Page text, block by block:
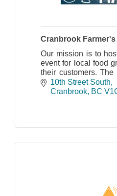
Cranbrook Farmer's
Our mission is to
event for local food
their customers.
be possible
volunteers and the
10th Street South
Cranbrook BC